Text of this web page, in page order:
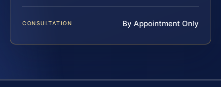
CONSULTATION By Appointment Only